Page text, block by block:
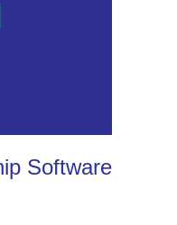
Software